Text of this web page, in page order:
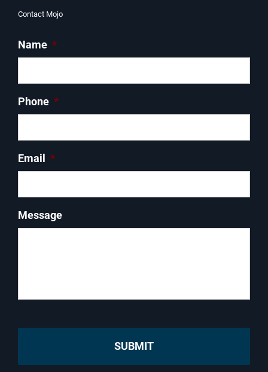
Contact Mojo
Name *
Phone *
Email *
Message